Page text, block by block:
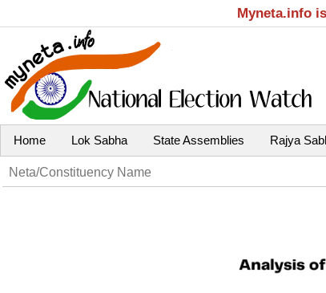
Myneta.info
Home Lok Sabha State Assemblies Rajya